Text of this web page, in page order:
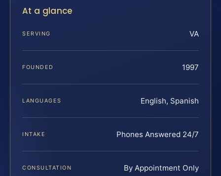
At a glance
SERVING VA
FOUNDED 1997
LANGUAGES English, Spanish
INTAKE Phones Answered 24/7
CONSULTATION By Appointment Only